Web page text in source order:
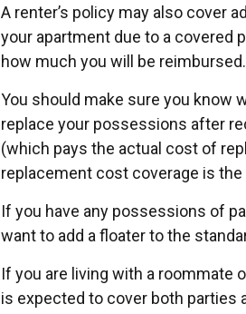
A renter’s policy may also cover
your apartment due to a covered
how much you will be reimbursed.
You should make sure you know
replace your possessions after
(which pays the actual cost of
replacement cost coverage is
If you have any possessions of
want to add a floater to the
If you are living with a roommate
is expected to cover both parties